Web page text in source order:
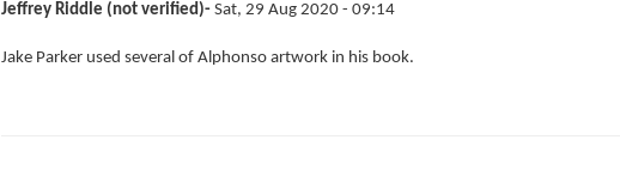
Jeffrey Riddle (not verified) Sat, 29 Aug 2020 - 09:14
Jake Parker used several of Alphonso artwork in his book.